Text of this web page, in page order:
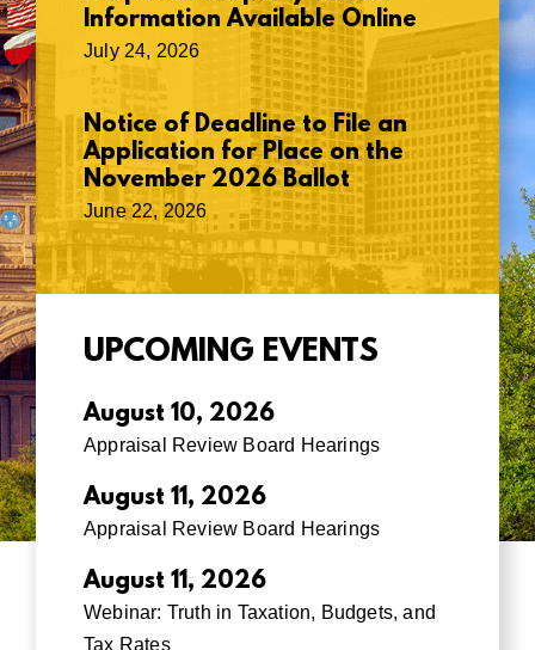
Information Available Online
July 24, 2026
Notice of Deadline to File an
Application for Place on the
November 2026 Ballot
June 22, 2026
UPCOMING EVENTS
August 10, 2026
Appraisal Review Board Hearings
August 11, 2026
Appraisal Review Board Hearings
August 11, 2026
Webinar: Truth in Taxation, Budgets, and
Tax Rates